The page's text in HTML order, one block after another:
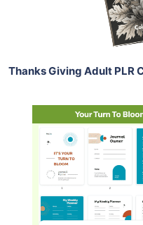
Thanks Giving Adult PLR